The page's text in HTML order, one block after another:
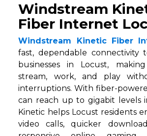
Windstream
Fiber Internet
Windstream Kinetic Fiber
fast, dependable connectivity
businesses in Locust,
stream, work, and play
interruptions. With fiber-
can reach up to gigabit levels
Kinetic helps Locust residents
video calls, quicker